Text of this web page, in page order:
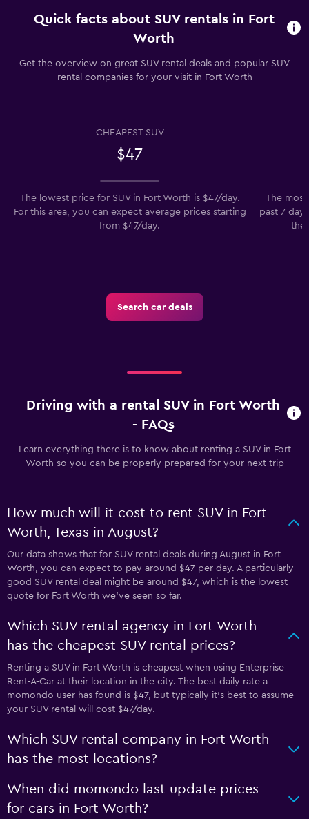
Quick facts about SUV rentals in Fort
Worth
Get the overview on great SUV rental deals and popular SUV
rental companies for your visit in Fort Worth
CHEAPEST SUV
$47
The lowest price for SUV in Fort Worth is $47/day.
For this area, you can expect average prices starting
from $47/day.
The
past 7
the
Search car deals
Driving with a rental SUV in Fort Worth
- FAQs
Learn everything there is to know about renting a SUV in Fort
Worth so you can be properly prepared for your next trip
How much will it cost to rent SUV in Fort
Worth, Texas in August?
Our data shows that for SUV rental deals during August in Fort
Worth, you can expect to pay around $47 per day. A particularly
good SUV rental deal might be around $47, which is the lowest
quote for Fort Worth we've seen so far.
Which SUV rental agency in Fort Worth
has the cheapest SUV rental prices?
Renting a SUV in Fort Worth is cheapest when using Enterprise
Rent-A-Car at their location in the city. The best daily rate a
momondo user has found is $47, but typically it’s best to assume
your SUV rental will cost $47/day.
Which SUV rental company in Fort Worth
has the most locations?
When did momondo last update prices
for cars in Fort Worth?